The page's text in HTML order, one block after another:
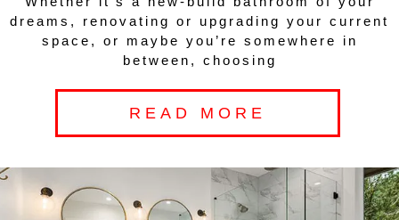
dreams, renovating or upgrading your current
space, or maybe you’re somewhere in
between, choosing
READ MORE